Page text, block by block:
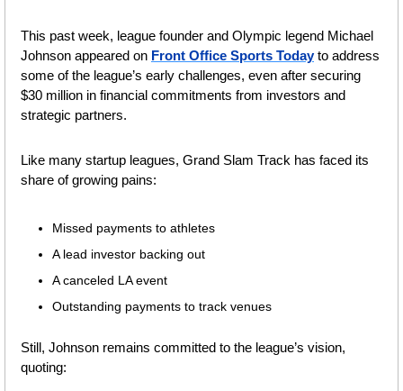
This past week, league founder and Olympic legend Michael
Johnson appeared on Front Office Sports Today to address
some of the league’s early challenges, even after securing
$30 million in financial commitments from investors and
strategic partners.
Like many startup leagues, Grand Slam Track has faced its
share of growing pains:
Missed payments to athletes
A lead investor backing out
A canceled LA event
Outstanding payments to track venues
Still, Johnson remains committed to the league’s vision,
quoting: